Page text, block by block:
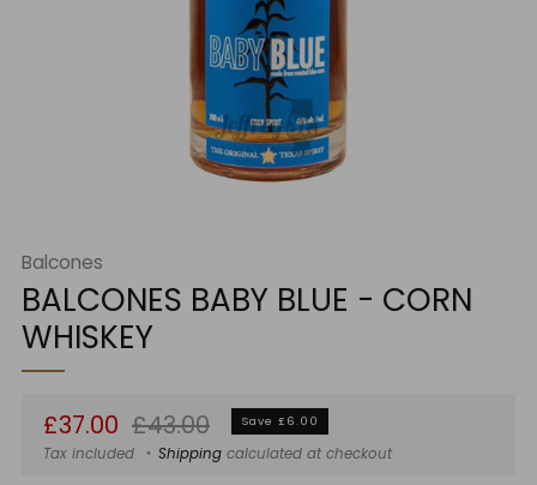
Balcones
BALCONES BABY BLUE - CORN
WHISKEY
Regular
price
£37.00 Sale
price
£43.00 Save £6.00
Tax included Shipping calculated at checkout